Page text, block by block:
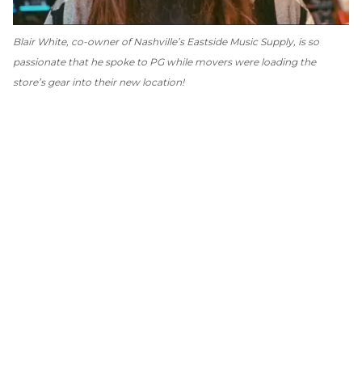
Blair White, co-owner of Nashville’s Eastside Music Supply, is so
passionate that he spoke to PG while movers were loading the
store’s gear into their new location!